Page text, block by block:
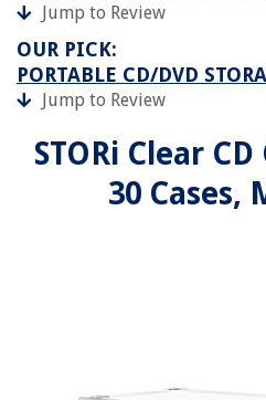
Jump to Review
OUR PICK:
PORTABLE CD/DVD
Jump to Review
STORi Clear
30 Cases,